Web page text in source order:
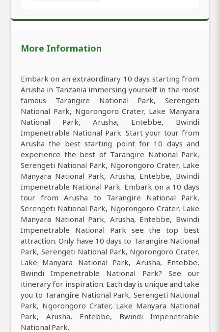
More Information
Embark on an extraordinary 10 days starting from
Arusha in Tanzania immersing yourself in the most
famous Tarangire National Park, Serengeti
National Park, Ngorongoro Crater, Lake Manyara
National Park, Arusha, Entebbe, Bwindi
Impenetrable National Park. Start your tour from
Arusha the best starting point for 10 days and
experience the best of Tarangire National Park,
Serengeti National Park, Ngorongoro Crater, Lake
Manyara National Park, Arusha, Entebbe, Bwindi
Impenetrable National Park. Embark on a 10 days
tour from Arusha to Tarangire National Park,
Serengeti National Park, Ngorongoro Crater, Lake
Manyara National Park, Arusha, Entebbe, Bwindi
Impenetrable National Park see the top best
attraction. Only have 10 days to Tarangire National
Park, Serengeti National Park, Ngorongoro Crater,
Lake Manyara National Park, Arusha, Entebbe,
Bwindi Impenetrable National Park? See our
itinerary for inspiration. Each day is unique and take
you to Tarangire National Park, Serengeti National
Park, Ngorongoro Crater, Lake Manyara National
Park, Arusha, Entebbe, Bwindi Impenetrable
National Park.